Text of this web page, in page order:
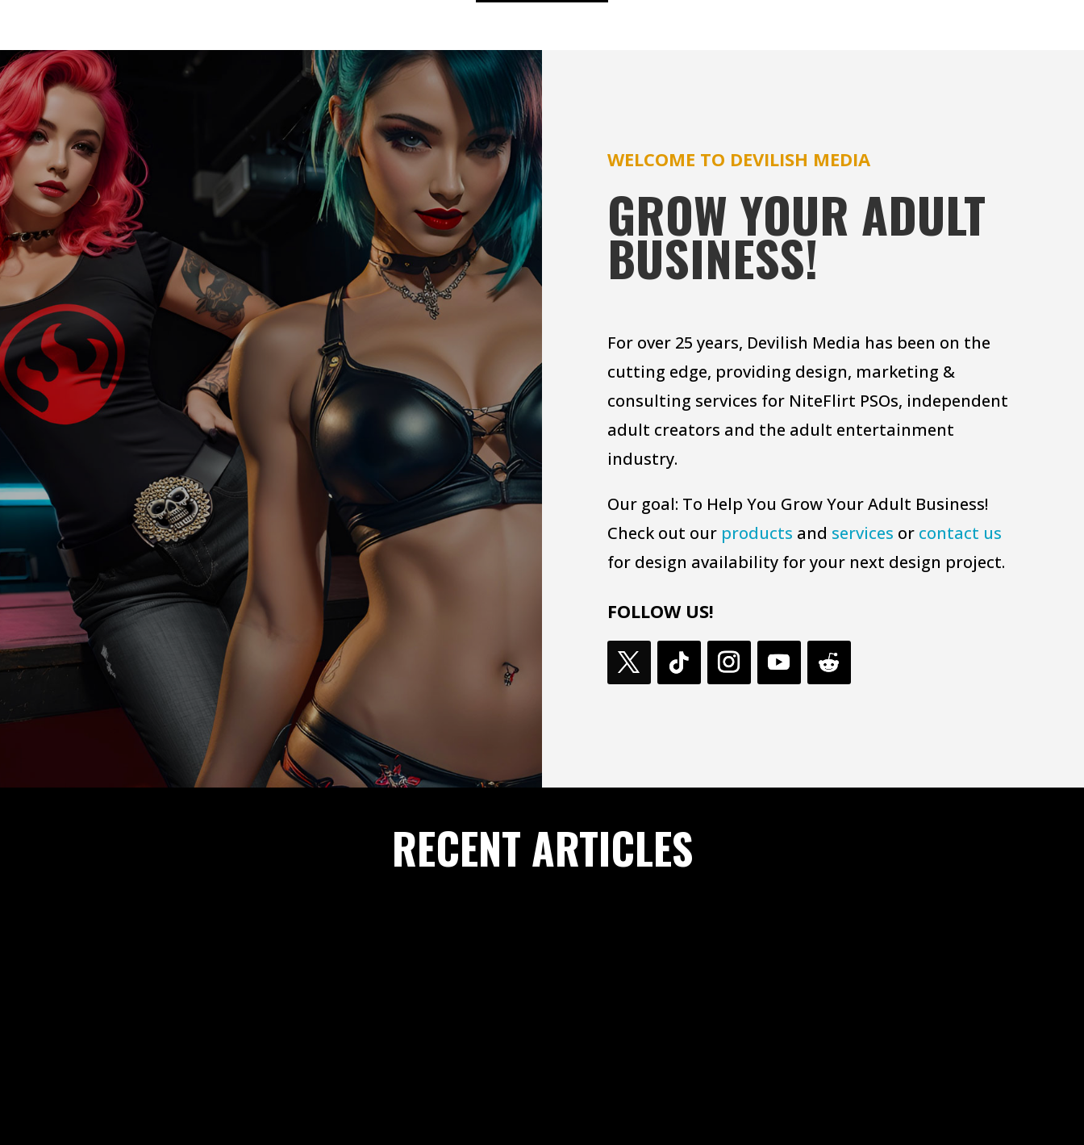
WELCOME TO DEVILISH MEDIA
GROW YOUR ADULT
BUSINESS!
For over 25 years, Devilish Media has been on the
cutting edge, providing design, marketing &
consulting services for NiteFlirt PSOs, independent
adult creators and the adult entertainment
industry.
Our goal: To Help You Grow Your Adult Business!
Check out our products and services or contact us
for design availability for your next design project.
FOLLOW US!
RECENT ARTICLES